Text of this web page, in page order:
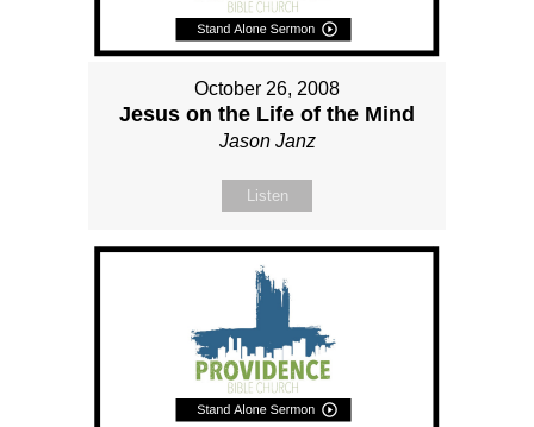
October 26, 2008
Jesus on the Life of the Mind
Jason Janz
Listen